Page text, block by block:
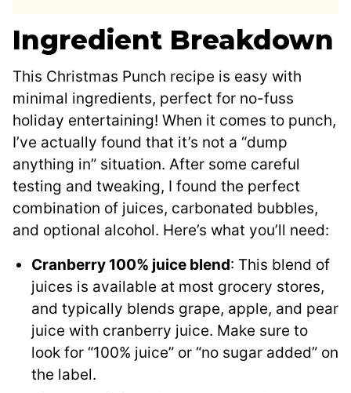
Ingredient Breakdown
This Christmas Punch recipe is easy with
minimal ingredients, perfect for no-fuss
holiday entertaining! When it comes to punch,
I’ve actually found that it’s not a “dump
anything in” situation. After some careful
testing and tweaking, I found the perfect
combination of juices, carbonated bubbles,
and optional alcohol. Here’s what you’ll need:
Cranberry 100% juice blend: This blend of
juices is available at most grocery stores,
and typically blends grape, apple, and pear
juice with cranberry juice. Make sure to
look for “100% juice” or “no sugar added” on
the label.